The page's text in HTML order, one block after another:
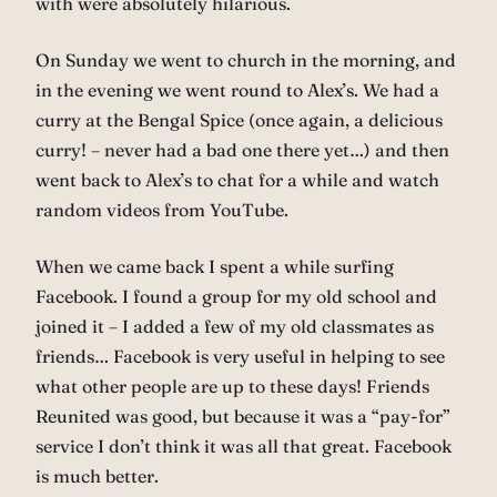
On Sunday we went to church in the morning, and
in the evening we went round to Alex’s. We had a
curry at the Bengal Spice (once again, a delicious
curry! – never had a bad one there yet…) and then
went back to Alex’s to chat for a while and watch
random videos from YouTube.
When we came back I spent a while surfing
Facebook. I found a group for my old school and
joined it – I added a few of my old classmates as
friends… Facebook is very useful in helping to see
what other people are up to these days! Friends
Reunited was good, but because it was a “pay-for”
service I don’t think it was all that great. Facebook
is much better.